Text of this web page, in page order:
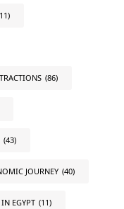
(86)
(43)
JOURNEY (40)
EGYPT (11)